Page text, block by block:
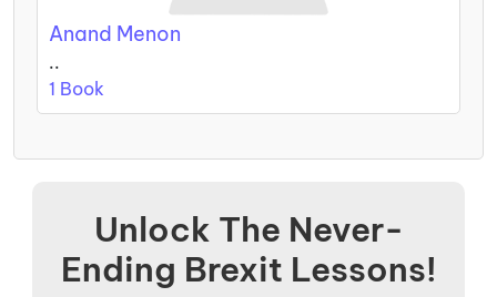
Anand Menon
..
1 Book
Unlock The Never-
Ending Brexit Lessons!